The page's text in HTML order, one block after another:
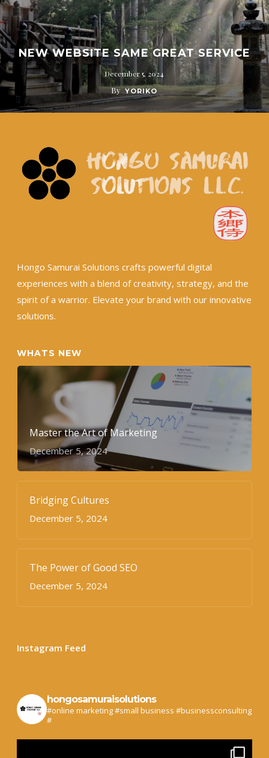
NEW WEBSITE SAME GREAT SERVICE
December 5, 2024
By YORIKO
Hongo Samurai Solutions crafts powerful digital
experiences with a blend of creativity, strategy, and the
spirit of a warrior. Elevate your brand with our innovative
solutions.
WHATS NEW
Master the Art of Marketing
December 5, 2024
Bridging Cultures
December 5, 2024
The Power of Good SEO
December 5, 2024
Instagram Feed
hongosamuraisolutions
#online marketing #small business #businessconsulting
#